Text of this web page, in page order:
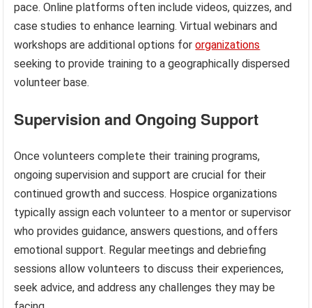
pace. Online platforms often include videos, quizzes, and
case studies to enhance learning. Virtual webinars and
workshops are additional options fororganizations
seeking to provide training to a geographically dispersed
volunteer base.
Supervision and Ongoing Support
Once volunteers complete their training programs,
ongoing supervision and support are crucial for their
continued growth and success. Hospice organizations
typically assign each volunteer to a mentor or supervisor
who provides guidance, answers questions, and offers
emotional support. Regular meetings and debriefing
sessions allow volunteers to discuss their experiences,
seek advice, and address any challenges they may be